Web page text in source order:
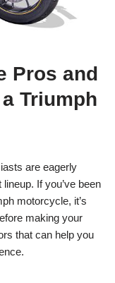
Pros ⁤and
‍Triumph
are eagerly​
If you’ve ⁤been
motorcycle, it’s‌
making​ your
​that can ⁣help⁣ you